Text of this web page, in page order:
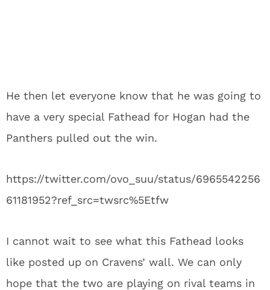
He then let everyone know that he was going to
have a very special Fathead for Hogan had the
Panthers pulled out the win.
https://twitter.com/ovo_suu/status/6965542256
61181952?ref_src=twsrc%5Etfw
I cannot wait to see what this Fathead looks
like posted up on Cravens’ wall. We can only
hope that the two are playing on rival teams in